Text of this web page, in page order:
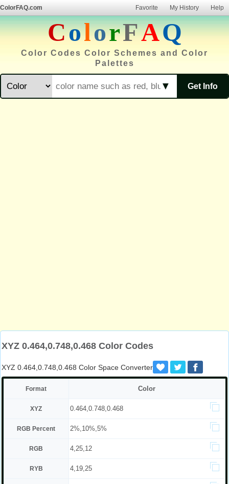
ColorFAQ.com Favorite My History Help
ColorFAQ
Color Codes Color Schemes and Color
Palettes
Get Info
▼
XYZ 0.464,0.748,0.468 Color Codes
XYZ 0.464,0.748,0.468 Color Space Converter
Format Color
XYZ 0.464,0.748,0.468
RGB Percent 2%,10%,5%
RGB 4,25,12
RYB 4,19,25